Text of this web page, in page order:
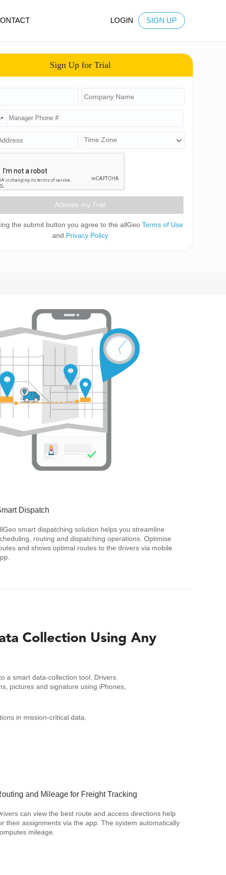
LOGIN SIGN UP
Sign Up for Trial
the submit button you agree to the allGeo Terms of Use
and Privacy Policy
Dispatch
smart dispatching solution helps you streamline
routing and dispatching operations. Optimise
and shows optimal routes to the drivers via mobile
Collection Using Any
a smart data-collection tool. Drivers
pictures and signature using iPhones,
in mission-critical data.
and Mileage for Freight Tracking
can view the best route and access directions help
their assignments via the app. The system automatically
mileage.